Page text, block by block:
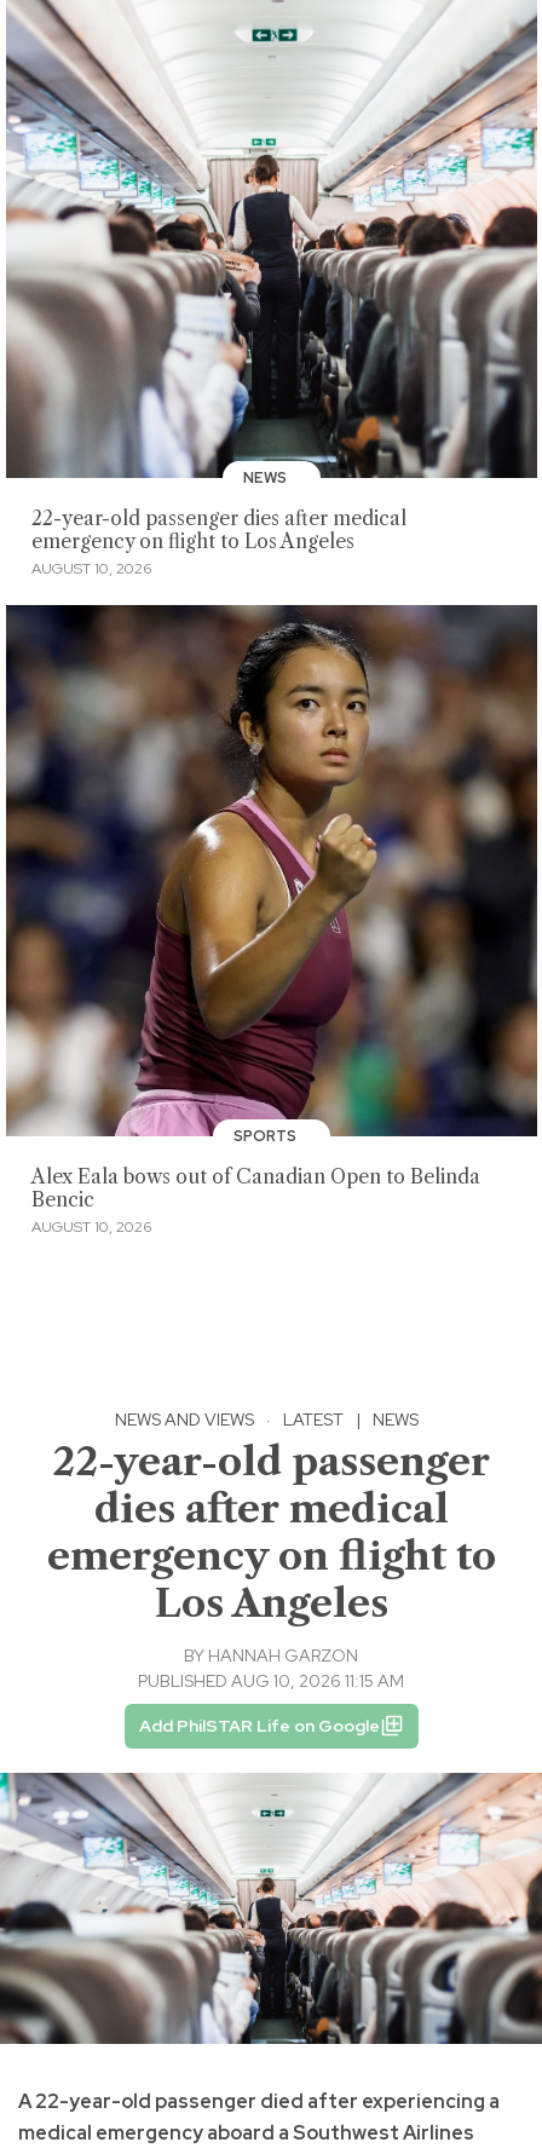
NEWS
22-year-old passenger dies after medical
emergency on flight to Los Angeles
AUGUST 10, 2026
SPORTS
Alex Eala bows out of Canadian Open to Belinda
Bencic
AUGUST 10, 2026
NEWS AND VIEWS · LATEST | NEWS
22-year-old passenger
dies after medical
emergency on flight to
Los Angeles
BY HANNAH GARZON
PUBLISHED AUG 10, 2026 11:15 AM
Add PhilSTAR Life on Google
A 22-year-old passenger died after experiencing a
medical emergency aboard a Southwest Airlines